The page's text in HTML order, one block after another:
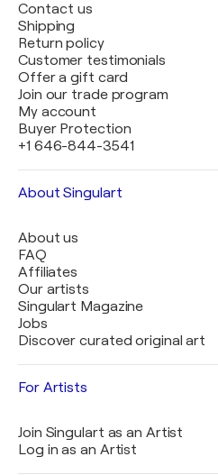
Contact us
Shipping
Return policy
Customer testimonials
Offer a gift card
Join our trade program
My account
Buyer Protection
+1 646-844-3541
About Singulart
About us
FAQ
Affiliates
Our artists
Singulart Magazine
Jobs
Discover curated original art
For Artists
Join Singulart as an Artist
Log in as an Artist